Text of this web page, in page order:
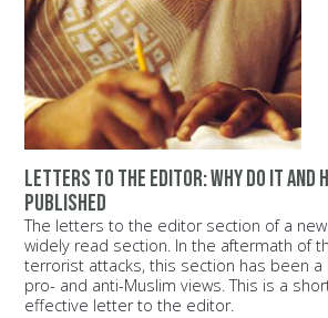
Letters to the editor: Why do it and
published
The letters to the editor section of a
widely read section. In the aftermath of
terrorist attacks, this section has been
pro- and anti-Muslim views. This is a
effective letter to the editor.